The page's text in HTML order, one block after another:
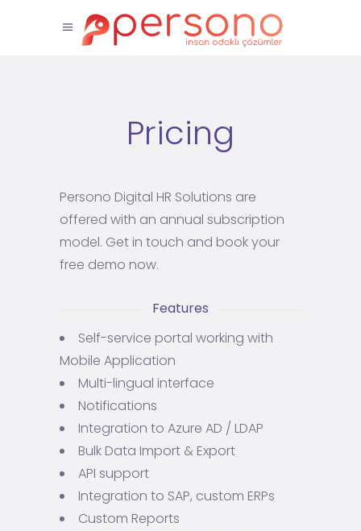
Pricing
Persono Digital HR Solutions are
offered with an annual subscription
model. Get in touch and book your
free demo now.
Features
Self-service portal working with
Mobile Application
Multi-lingual interface
Notifications
Integration to Azure AD / LDAP
Bulk Data Import & Export
API support
Integration to SAP, custom ERPs
Custom Reports